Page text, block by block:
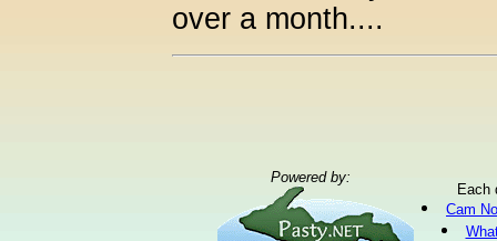
over a month....
Powered by:
Each
Cam